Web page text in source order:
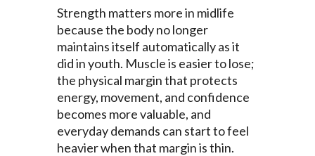
Strength matters more in midlife
because the body no longer
maintains itself automatically as it
did in youth. Muscle is easier to lose;
the physical margin that protects
energy, movement, and confidence
becomes more valuable, and
everyday demands can start to feel
heavier when that margin is thin.